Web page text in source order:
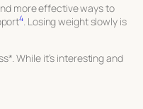
more effective ways to
4 . Losing weight slowly is
While it’s interesting and